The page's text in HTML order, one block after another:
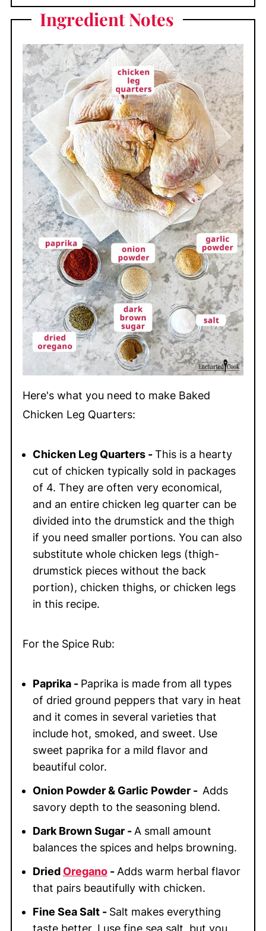
IngredientNotes
Here's what you need to make Baked
Chicken Leg Quarters:
Chicken Leg Quarters -This is a hearty
cut of chicken typically sold in packages
of 4. They are often very economical,
and an entire chicken leg quarter can be
divided into the drumstick and the thigh
if you need smaller portions. You can also
substitute whole chicken legs (thigh-
drumstick pieces without the back
portion), chicken thighs, or chicken legs
in this recipe.
For the Spice Rub:
Paprika - Paprika is made from all types
of dried ground peppers that vary in heat
and it comes in several varieties that
include hot, smoked, and sweet. Use
sweet paprika for a mild flavor and
beautiful color.
Onion Powder & Garlic Powder - Adds
savory depth to the seasoning blend.
Dark Brown Sugar -A small amount
balances the spices and helps browning.
Dried Oregano-Adds warm herbal flavor
that pairs beautifully with chicken.
Fine Sea Salt - Salt makes everything
taste better. I use fine sea salt, but you